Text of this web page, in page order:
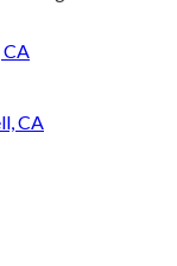
CA
CA